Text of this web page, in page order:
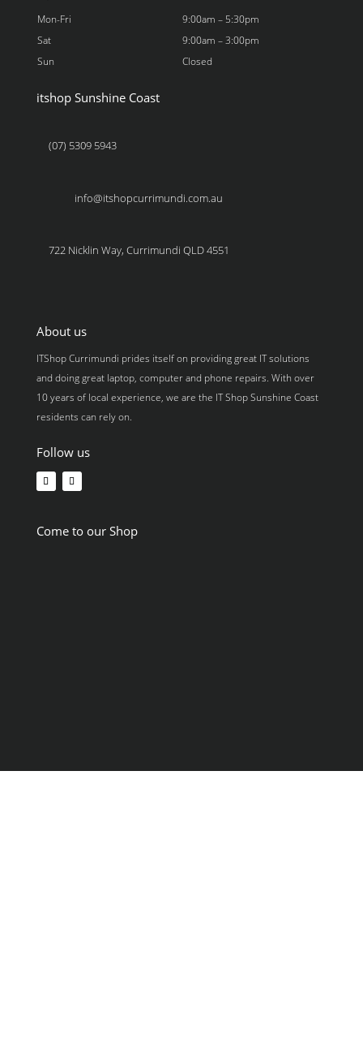
Mon-Fri
9:00am – 5:30pm
Sat
9:00am – 3:00pm
Sun
Closed
itshop Sunshine Coast
(07) 5309 5943
info@itshopcurrimundi.com.au
722 Nicklin Way, Currimundi QLD 4551
About us
ITShop Currimundi prides itself on providing great IT solutions
and doing great laptop, computer and phone repairs. With over
10 years of local experience, we are the IT Shop Sunshine Coast
residents can rely on.
Follow us
Come to our Shop